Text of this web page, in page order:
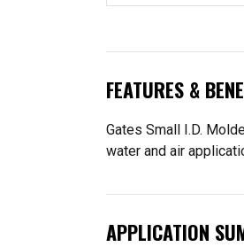
FEATURES &
Gates Small I.D.
water and air
APPLICATION